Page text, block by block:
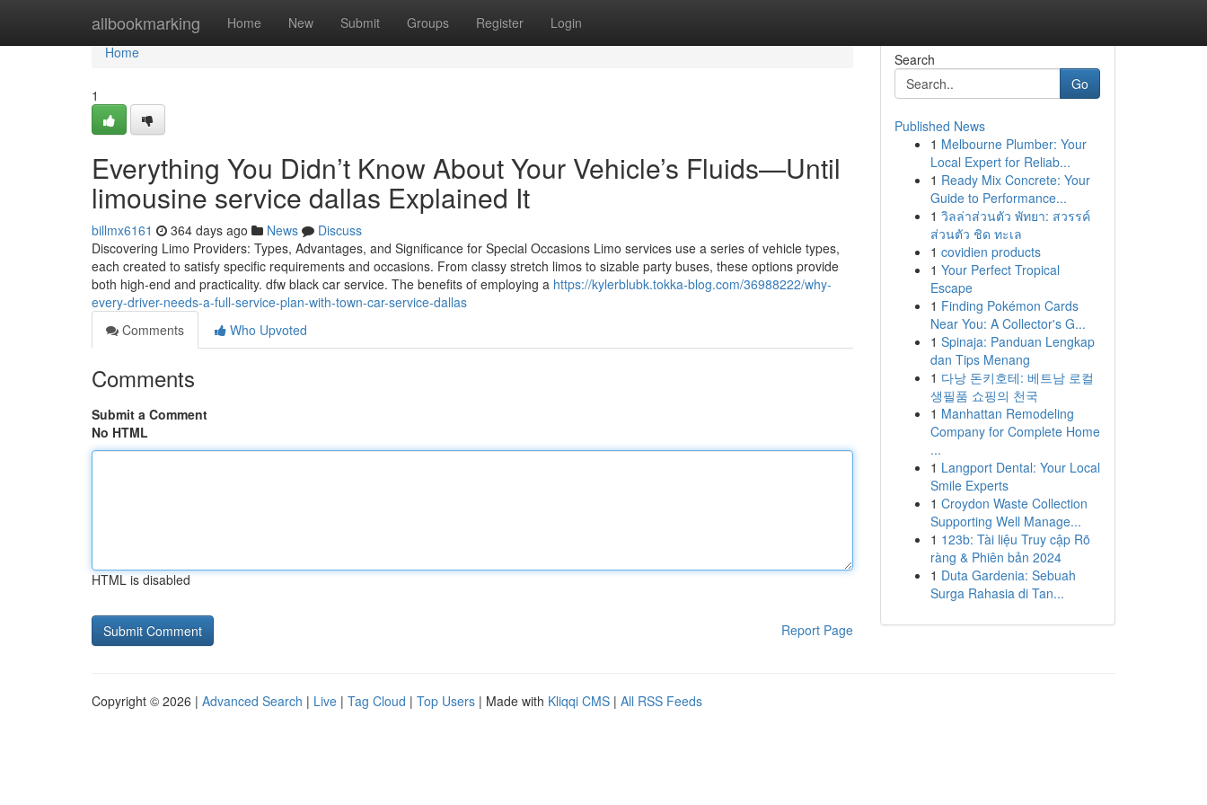
allbookmarking Home New Submit Groups Register Login
Home
Home
1
Everything You Didn’t Know About Your Vehicle’s Fluids—Until
limousine service dallas Explained It
billmx6161 364 days ago News
Discuss
Discovering Limo Providers: Types, Advantages, and Significance for Special Occasions Limo services use a series of vehicle types,
each created to satisfy specific requirements and occasions. From classy stretch limos to sizable party buses, these options provide
both high-end and practicality. dfw black car service. The benefits of employing a https://kylerblubk.tokka-blog.com/36988222/why-
every-driver-needs-a-full-service-plan-with-town-car-service-dallas
Comments
Who Upvoted
Comments
Submit a Comment
No HTML
HTML is disabled
Report Page
Search
Go
Published News
1 Melbourne Plumber: Your
Local Expert for Reliab...
1 Ready Mix Concrete: Your
Guide to Performance...
1 วิลล่าส่วนตัว พัทยา: สวรรค์
ส่วนตัว ชิด ทะเล
1 covidien products
1 Your Perfect Tropical
Escape
1 Finding Pokémon Cards
Near You: A Collector's G...
1 Spinaja: Panduan Lengkap
dan Tips Menang
1 다낭 돈키호테: 베트남 로컬
생필품 쇼핑의 천국
1 Manhattan Remodeling
Company for Complete Home
...
1 Langport Dental: Your Local
Smile Experts
1 Croydon Waste Collection
Supporting Well Manage...
1 123b: Tài liệu Truy cập Rõ
ràng & Phiên bản 2024
1 Duta Gardenia: Sebuah
Surga Rahasia di Tan...
Copyright © 2026 | Advanced Search | Live | Tag Cloud | Top Users | Made with Kliqqi CMS | All RSS Feeds